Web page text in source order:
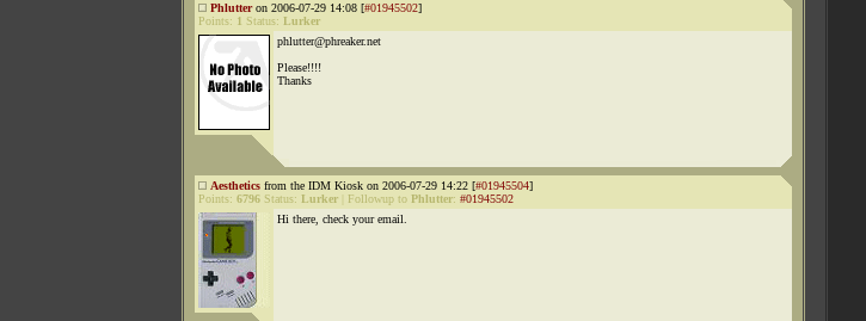
Phlutteron 2006-07-29 14:08 [#01945502]
Points: 1 Status: Lurker
phlutter@phreaker.net
Please!!!!
Thanks
Aesthetics from the IDM Kiosk on 2006-07-29 14:22 [#01945504]
Points: 6796 Status: Lurker Followup to Phlutter: #01945502
Hi there, check your email.